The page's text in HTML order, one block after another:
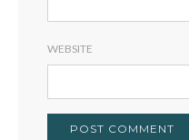
WEBSITE